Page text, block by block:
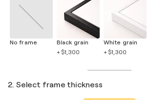
No frame
Black grain
+ $1,300
White grain
+ $1,300
2. Select frame thickness